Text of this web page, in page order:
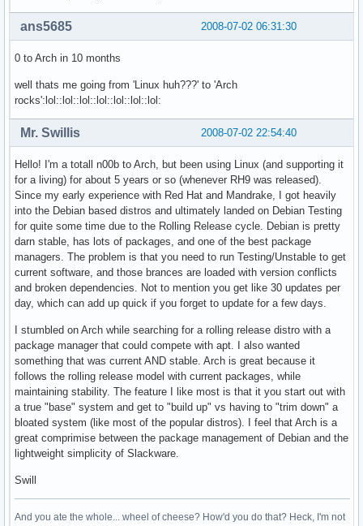
2008-07-02 06:31:30
ans5685
0 to Arch in 10 months
well thats me going from 'Linux huh???' to 'Arch
rocks':lol::lol::lol::lol::lol::lol::lol:
2008-07-02 22:54:40
Mr. Swillis
Hello! I'm a totall n00b to Arch, but been using Linux (and supporting it
for a living) for about 5 years or so (whenever RH9 was released).
Since my early experience with Red Hat and Mandrake, I got heavily
into the Debian based distros and ultimately landed on Debian Testing
for quite some time due to the Rolling Release cycle. Debian is pretty
darn stable, has lots of packages, and one of the best package
managers. The problem is that you need to run Testing/Unstable to get
current software, and those brances are loaded with version conflicts
and broken dependencies. Not to mention you get like 30 updates per
day, which can add up quick if you forget to update for a few days.
I stumbled on Arch while searching for a rolling release distro with a
package manager that could compete with apt. I also wanted
something that was current AND stable. Arch is great because it
follows the rolling release model with current packages, while
maintaining stability. The feature I like most is that it you start out with
a true "base" system and get to "build up" vs having to "trim down" a
bloated system (like most of the popular distros). I feel that Arch is a
great comprimise between the package management of Debian and the
lightweight simplicity of Slackware.
Swill
And you ate the whole... wheel of cheese? How'd you do that? Heck, I'm not